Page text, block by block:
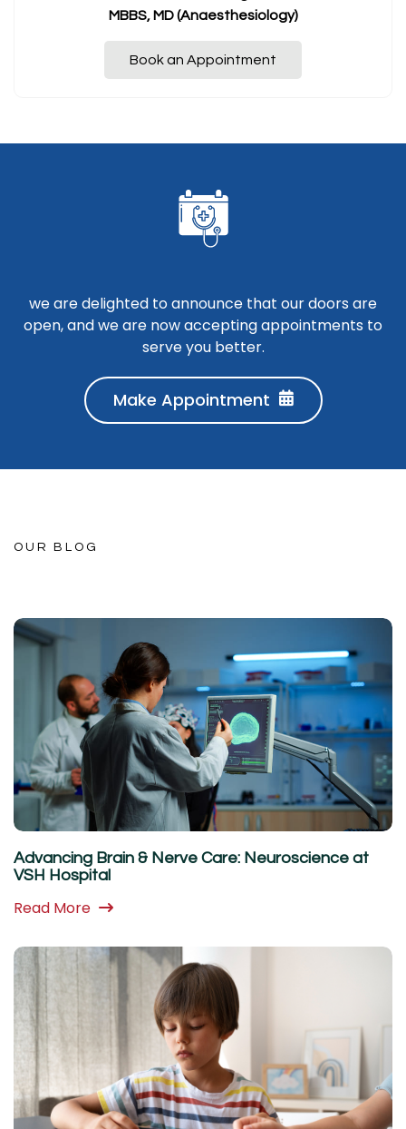
MBBS, MD (Anaesthesiology)
Book an Appointment
we are delighted to announce that our doors are
open, and we are now accepting appointments to
serve you better.
Make Appointment
OUR BLOG
Advancing Brain & Nerve Care: Neuroscience at
VSH Hospital
Read More